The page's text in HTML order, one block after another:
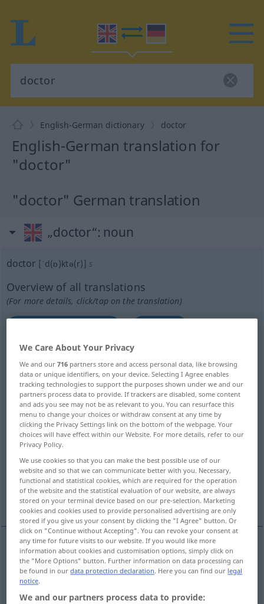
English-German dictionary doctor
English-German translation for
"doctor"
"doctor" German translation
„doctor“: noun
doctor [ˈd(ɒ)ktə(r)] s
Overview of all translations
(For more details, click/tap on the translation)
Doktor Küchenbulle, Smutje
künstliche Fliege
Hilfsmaschine...
kühle Brise falscher Würfel
Doktorm doctormedical doctor
Arztm
We Care About Your Privacy
We and our716 partners store and access personal data, like browsing
data or unique identifiers, on your device. Selecting I Agree enables
tracking technologies to support the purposes shown under we and our
partners process data to provide. If trackers are disabled, some content
and ads you see may not be as relevant to you. You can resurface this
menu to change your choices or withdraw consent at any time by
clicking the Privacy Settings link on the bottom of the webpage. Your
choices will have effect within our Website. For more details, refer to our
Privacy Policy.
We use cookies so that you can make the best possible use of our
website and so that we can communicate better with you. Necessary,
functional and statistical cookies, which are required for the operation
of the website and the statistical evaluation of our website, are always
stored on your terminal device based on our pre-selection. Marketing
cookies and cookies used to provide personalised advertising are only
stored if you give us your consent by clicking the "I Agree" button. Or
click on "Continue without Accepting". You can revoke your consent at
any time for future visits to our website. If you would like more
information about cookies and customisation options, simply click on
the "More Options" button. Further information on data processing can
be found in ourdata protection declaration. Here you can find our legal
notice.
We and our partners process data to provide: